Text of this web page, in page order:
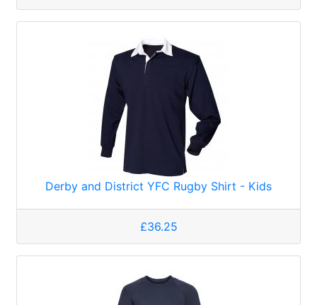
Derby and District YFC Rugby Shirt - Kids
£36.25